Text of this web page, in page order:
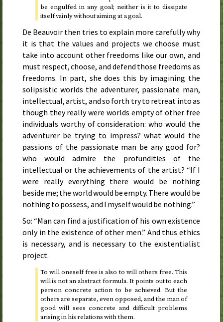
be engulfed in any goal; neither is it to dissipate
itself vainly without aiming at a goal.
De Beauvoir then tries to explain more carefully why
it is that the values and projects we choose must
take into account other freedoms like our own, and
must respect, choose, and defend those freedoms as
freedoms. In part, she does this by imagining the
solipsistic worlds the adventurer, passionate man,
intellectual, artist, and so forth try to retreat into as
though they really were worlds empty of other free
individuals worthy of consideration: who would the
adventurer be trying to impress? what would the
passions of the passionate man be any good for?
who would admire the profundities of the
intellectual or the achievements of the artist? “If I
were really everything there would be nothing
beside me; the world would be empty. There would be
nothing to possess, and I myself would be nothing.”
So: “Man can find a justification of his own existence
only in the existence of other men.” And thus ethics
is necessary, and is necessary to the existentialist
project.
To will oneself free is also to will others free. This
will is not an abstract formula. It points out to each
person concrete action to be achieved. But the
others are separate, even opposed, and the man of
good will sees concrete and difficult problems
arising in his relations with them.